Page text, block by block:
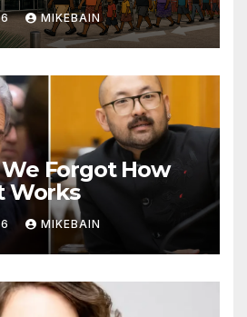
MIKEBAIN
Forgot How
Works
MIKEBAIN